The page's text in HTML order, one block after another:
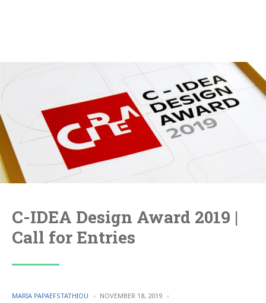
C-IDEA Design Award 2019 |
Call for Entries
POSTED
MARIA PAPAEFSTATHIOU
NOVEMBER 18, 2019